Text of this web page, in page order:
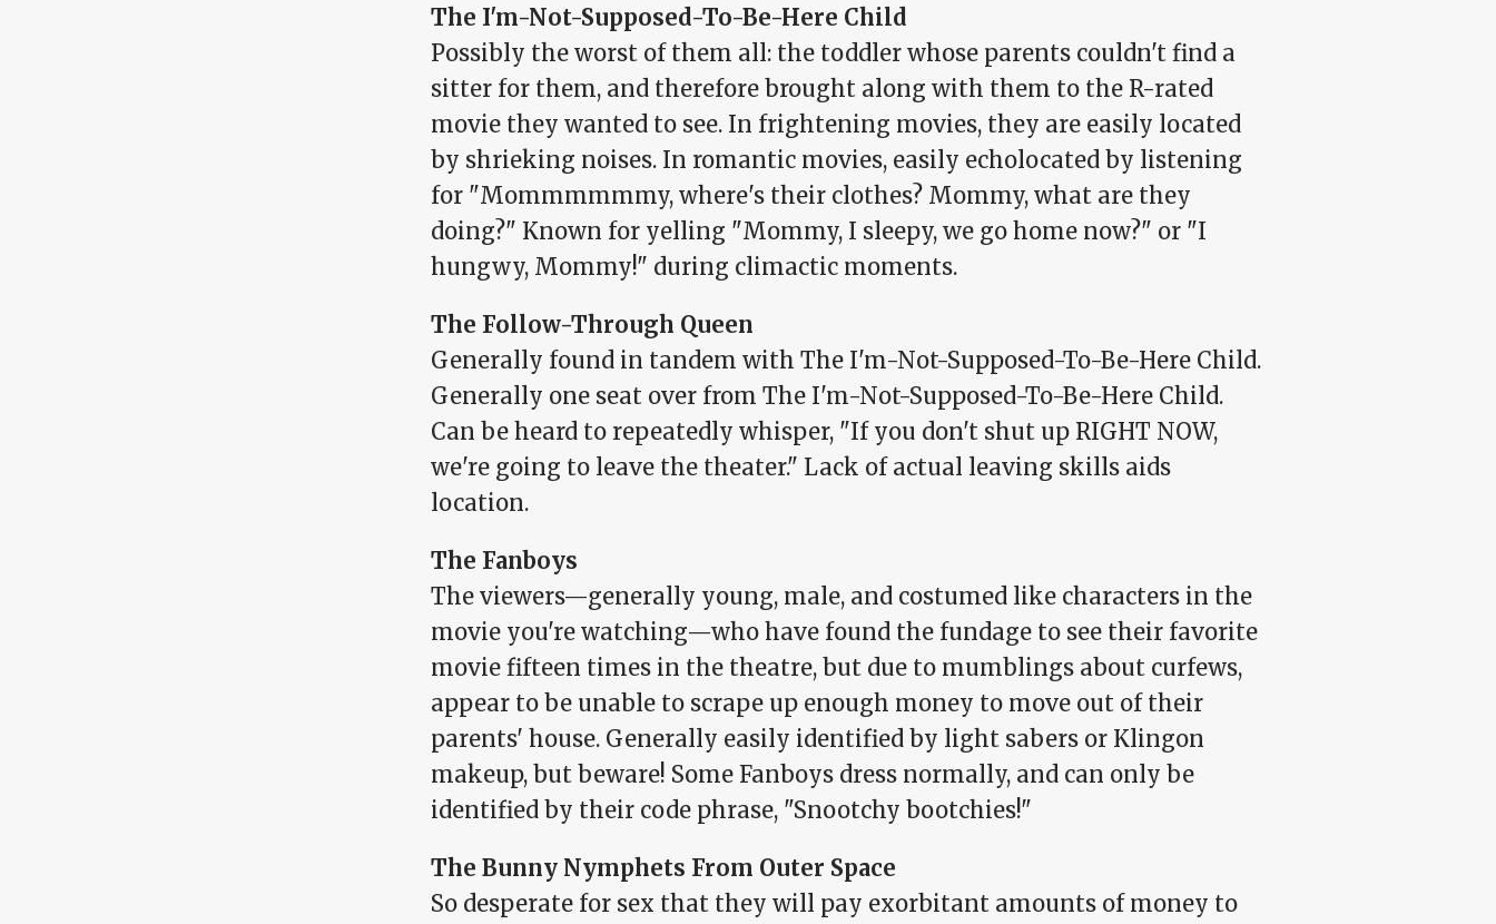
The I'm-Not-Supposed-To-Be-Here Child
Possibly the worst of them all: the toddler whose parents couldn't find a
sitter for them, and therefore brought along with them to the R-rated
movie they wanted to see. In frightening movies, they are easily located
by shrieking noises. In romantic movies, easily echolocated by listening
for "Mommmmmmy, where's their clothes? Mommy, what are they
doing?" Known for yelling "Mommy, I sleepy, we go home now?" or "I
hungwy, Mommy!" during climactic moments.
The Follow-Through Queen
Generally found in tandem with The I'm-Not-Supposed-To-Be-Here Child.
Generally one seat over from The I'm-Not-Supposed-To-Be-Here Child.
Can be heard to repeatedly whisper, "If you don't shut up RIGHT NOW,
we're going to leave the theater." Lack of actual leaving skills aids
location.
The Fanboys
The viewers—generally young, male, and costumed like characters in the
movie you're watching—who have found the fundage to see their favorite
movie fifteen times in the theatre, but due to mumblings about curfews,
appear to be unable to scrape up enough money to move out of their
parents' house. Generally easily identified by light sabers or Klingon
makeup, but beware! Some Fanboys dress normally, and can only be
identified by their code phrase, "Snootchy bootchies!"
The Bunny Nymphets From Outer Space
So desperate for sex that they will pay exorbitant amounts of money to